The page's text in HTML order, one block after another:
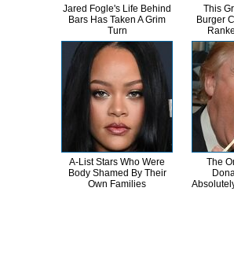
Jared Fogle's Life Behind
Bars Has Taken A Grim
Turn
This
Burger
A-List Stars Who Were
Body Shamed By Their
Own Families
The